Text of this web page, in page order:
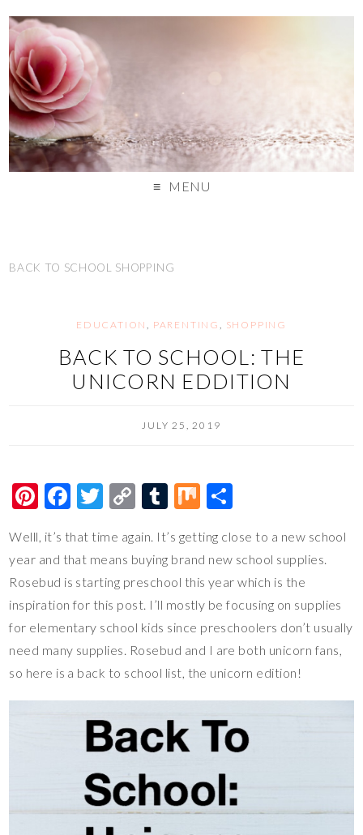
MENU
BACK TO SCHOOL SHOPPING
EDUCATION PARENTING SHOPPING
BACK TO SCHOOL: THE
UNICORN EDDITION
JULY 25, 2019
Pi
er
es
t
F
e
b
o
o
k
T
tt
er
C
p
y
Li
n
k
T
m
bl
r
M
ar
e
Welll, it’s that time again. It’s getting close to a new school
year and that means buying brand new school supplies.
Rosebud is starting preschool this year which is the
inspiration for this post. I’ll mostly be focusing on supplies
for elementary school kids since preschoolers don’t usually
need many supplies. Rosebud and I are both unicorn fans,
so here is a back to school list, the unicorn edition!